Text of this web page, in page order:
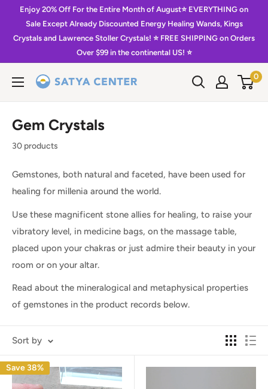
content
Enjoy 20% Off For the Entire Month of August⭐️ EVERYTHING on
Sale Except Already Discounted Energy Healing Wands, Kings
Crystals and Lawrence Stoller Crystals! ⭐️ FREE SHIPPING on Orders
Over $99 in the continental US! ⭐️
Satya
0
Gem Crystals
30 products
Gemstones, both natural and faceted, have been used for
healing for millenia around the world.
Use these magnificent stone allies for healing, to raise your
vibratory level, in medicine bags, on the massage table,
placed upon your chakras or just admire their beauty in your
room or on your altar.
Read about the mineralogical and metaphysical properties
of gemstones in the product records below.
Sort by
Save 38%